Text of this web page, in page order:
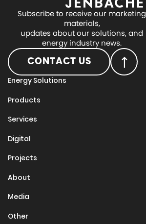
Subscribe to receive our marketing
materials,
updates about our solutions, and
energy industry news.
CONTACT US
Energy Solutions
Products
Services
Digital
Projects
About
Media
Other